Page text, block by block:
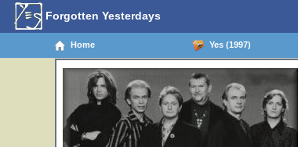
Forgotten Yesterdays
Home Yes (1997)